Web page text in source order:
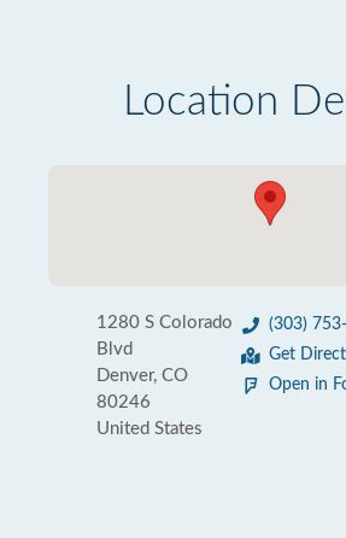
Location
1280 S Colorado
Blvd
Denver, CO
80246
United States
(303)
Get
Open in